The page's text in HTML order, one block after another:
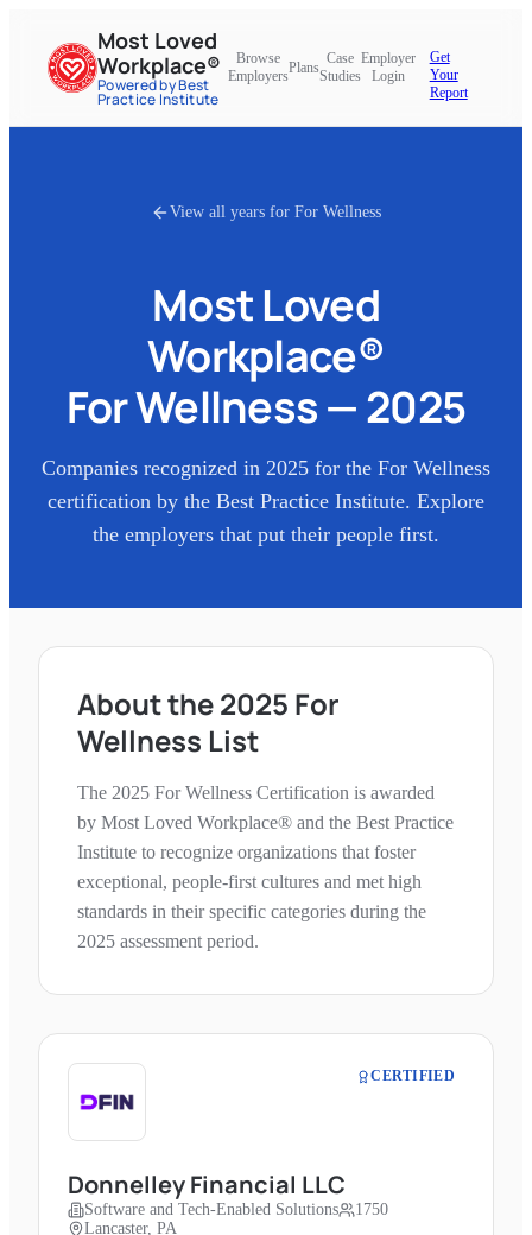
Most Loved
Workplace®
Powered by Best
Practice Institute
Browse
Employers
Plans
Case
Studies
Employer
Login
Get
Your
Report
View all years for For Wellness
Most Loved
Workplace®
For Wellness—2025
Companies recognized in 2025 for the For Wellness
certification by the Best Practice Institute. Explore
the employers that put their people first.
About the2025 For
Wellness List
The 2025 For Wellness Certification is awarded
by Most Loved Workplace® and the Best Practice
Institute to recognize organizations that foster
exceptional, people-first cultures and met high
standards in their specific categories during the
2025 assessment period.
CERTIFIED
Donnelley Financial LLC
Software and Tech-Enabled Solutions
1750
Lancaster, PA